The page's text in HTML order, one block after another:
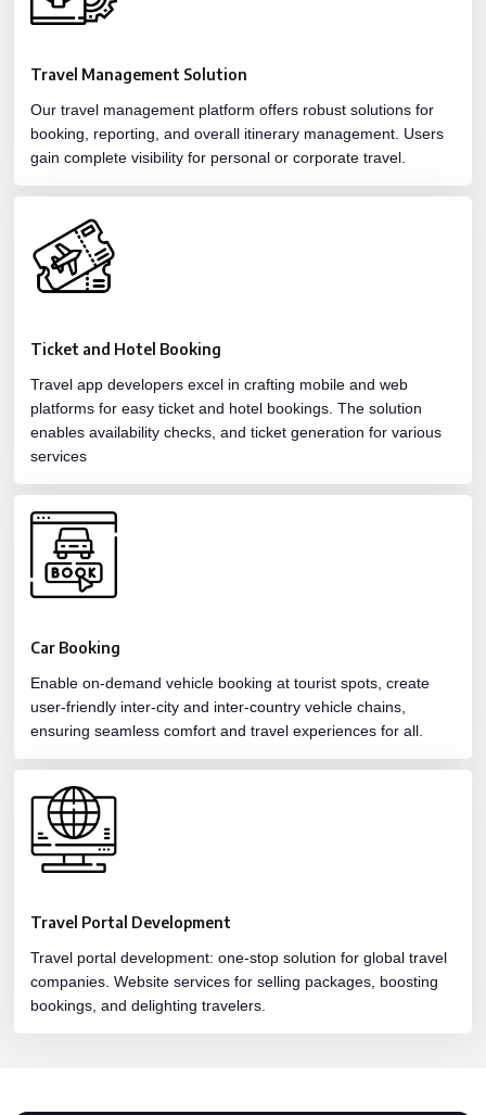
Travel Management Solution
Our travel management platform offers robust solutions for
booking, reporting, and overall itinerary management. Users
gain complete visibility for personal or corporate travel.
Ticket and Hotel Booking
Travel app developers excel in crafting mobile and web
platforms for easy ticket and hotel bookings. The solution
enables availability checks, and ticket generation for various
services
Car Booking
Enable on-demand vehicle booking at tourist spots, create
user-friendly inter-city and inter-country vehicle chains,
ensuring seamless comfort and travel experiences for all.
Travel Portal Development
Travel portal development: one-stop solution for global travel
companies. Website services for selling packages, boosting
bookings, and delighting travelers.